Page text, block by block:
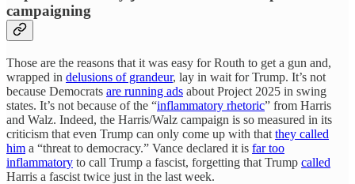
campaigning
Those are the reasons that it was easy for Routh to get a gun and,
wrapped in delusions of grandeur, lay in wait for Trump. It’s not
because Democrats are running ads about Project 2025 in swing
states. It’s not because of the “inflammatory rhetoric” from Harris
and Walz. Indeed, the Harris/Walz campaign is so measured in its
criticism that even Trump can only come up with that they called
him a “threat to democracy.” Vance declared it is far too
inflammatory to call Trump a fascist, forgetting that Trump called
Harris a fascist twice just in the last week.